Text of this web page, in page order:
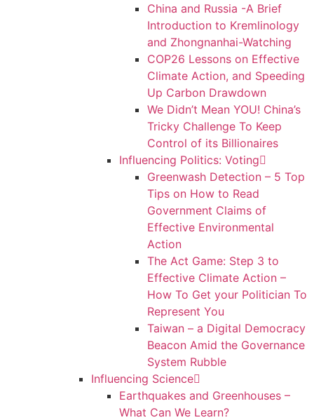
China and Russia -A Brief
Introduction to Kremlinology
and Zhongnanhai-Watching
COP26 Lessons on Effective
Climate Action, and Speeding
Up Carbon Drawdown
We Didn’t Mean YOU! China’s
Tricky Challenge To Keep
Control of its Billionaires
Influencing Politics: Voting
Greenwash Detection – 5 Top
Tips on How to Read
Government Claims of
Effective Environmental
Action
The Act Game: Step 3 to
Effective Climate Action –
How To Get your Politician To
Represent You
Taiwan – a Digital Democracy
Beacon Amid the Governance
System Rubble
Influencing Science
Earthquakes and Greenhouses –
What Can We Learn?